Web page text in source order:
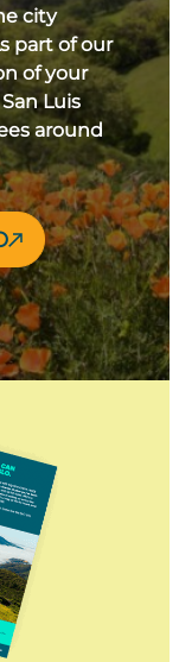
city
part of our
of your
Luis
around